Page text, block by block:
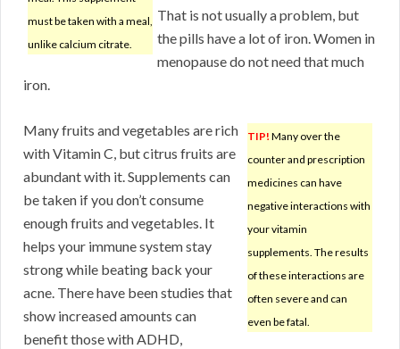
must be taken with a meal,
unlike calcium citrate.
That is not usually a problem, but
the pills have a lot of iron. Women in
menopause do not need that much
iron.
TIP! Many over the
counter and prescription
medicines can have
negative interactions with
your vitamin
supplements. The results
of these interactions are
often severe and can
even be fatal.
Many fruits and vegetables are rich
with Vitamin C, but citrus fruits are
abundant with it. Supplements can
be taken if you don’t consume
enough fruits and vegetables. It
helps your immune system stay
strong while beating back your
acne. There have been studies that
show increased amounts can
benefit those with ADHD,